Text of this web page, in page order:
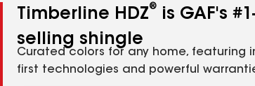
Timberline HDZ®
is GAF's
selling shingle
Curated colors for any home, featuring
first technologies and powerful